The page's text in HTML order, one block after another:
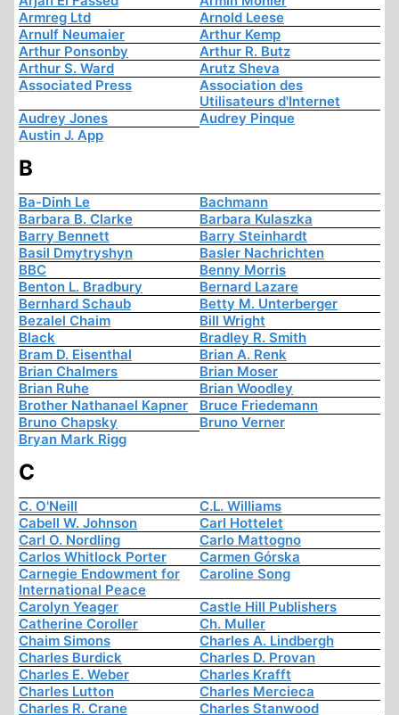
Armreg Ltd
Arnold Leese
Arnulf Neumaier
Arthur Kemp
Arthur Ponsonby
Arthur R. Butz
Arthur S. Ward
Arutz Sheva
Associated Press
Association des
Utilisateurs d'Internet
Audrey Jones
Audrey Pinque
Austin J. App
B
Ba-Dinh Le
Bachmann
Barbara B. Clarke
Barbara Kulaszka
Barry Bennett
Barry Steinhardt
Basil Dmytryshyn
Basler Nachrichten
BBC
Benny Morris
Benton L. Bradbury
Bernard Lazare
Bernhard Schaub
Betty M. Unterberger
Bezalel Chaim
Bill Wright
Black
Bradley R. Smith
Bram D. Eisenthal
Brian A. Renk
Brian Chalmers
Brian Moser
Brian Ruhe
Brian Woodley
Brother Nathanael Kapner
Bruce Friedemann
Bruno Chapsky
Bruno Verner
Bryan Mark Rigg
C
C. O'Neill
C.L. Williams
Cabell W. Johnson
Carl Hottelet
Carl O. Nordling
Carlo Mattogno
Carlos Whitlock Porter
Carmen Górska
Carnegie Endowment for
International Peace
Caroline Song
Carolyn Yeager
Castle Hill Publishers
Catherine Coroller
Ch. Muller
Chaim Simons
Charles A. Lindbergh
Charles Burdick
Charles D. Provan
Charles E. Weber
Charles Krafft
Charles Lutton
Charles Mercieca
Charles R. Crane
Charles Stanwood